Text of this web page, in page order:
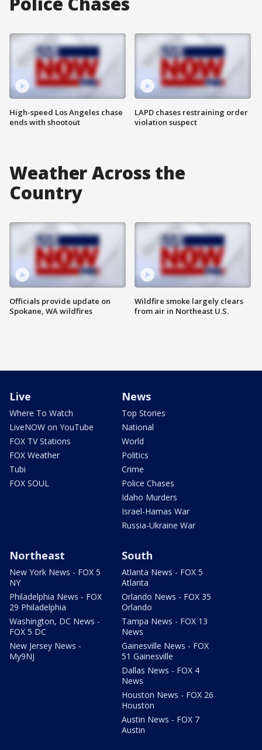
High-speed Los Angeles chase
ends with shootout
LAPD chases restraining order
violation suspect
Weather Across the
Country
Officials provide update on
Spokane, WA wildfires
Wildfire smoke largely clears
from air in Northeast U.S.
Live
Where To Watch
LiveNOW on YouTube
FOX TV Stations
FOX Weather
Tubi
FOX SOUL
News
Top Stories
National
World
Politics
Crime
Police Chases
Idaho Murders
Israel-Hamas War
Russia-Ukraine War
Northeast
New York News - FOX 5
NY
Philadelphia News - FOX
29 Philadelphia
Washington, DC News -
FOX 5 DC
New Jersey News -
My9NJ
South
Atlanta News - FOX 5
Atlanta
Orlando News - FOX 35
Orlando
Tampa News - FOX 13
News
Gainesville News - FOX
51 Gainesville
Dallas News - FOX 4
News
Houston News - FOX 26
Houston
Austin News - FOX 7
Austin